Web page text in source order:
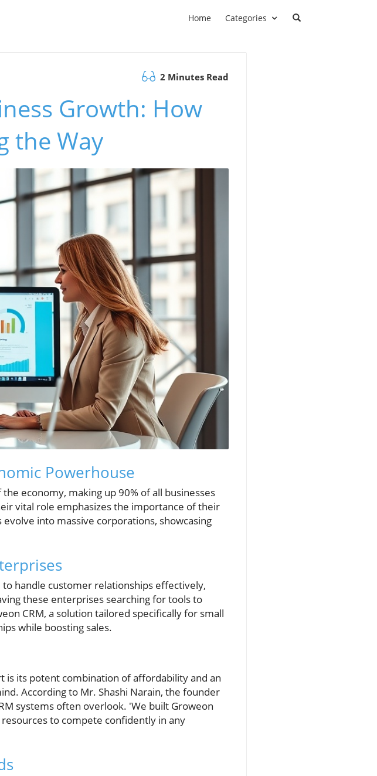
Home Categories
2 Minutes Read
Growth: How
the Way
Powerhouse
economy, making up 90% of all businesses
vital role emphasizes the importance of their
into massive corporations, showcasing
handle customer relationships effectively,
these enterprises searching for tools to
CRM, a solution tailored specifically for small
while boosting sales.
is its potent combination of affordability and an
According to Mr. Shashi Narain, the founder
systems often overlook. 'We built Groweon
to compete confidently in any